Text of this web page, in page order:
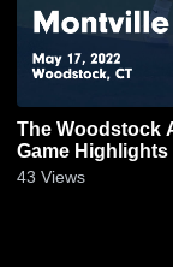
The Woodstock
Game Highlights
43 Views